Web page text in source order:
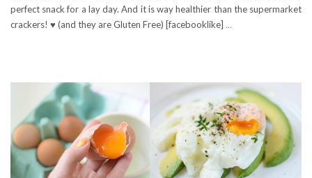
perfect snack for a lay day. And it is way healthier than the supermarket
crackers! ♥ (and they are Gluten Free) [facebooklike] …